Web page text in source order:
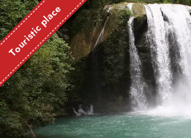
Touristic place